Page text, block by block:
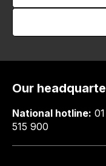
Our
National hotline:
515 900